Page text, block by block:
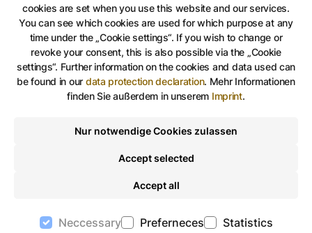
cookies are set when you use this website and our services.
You can see which cookies are used for which purpose at any
time under the „Cookie settings“. If you wish to change or
revoke your consent, this is also possible via the „Cookie
settings“. Further information on the cookies and data used can
be found in our data protection declaration. Mehr Informationen
finden Sie außerdem in unserem Imprint.
Nur notwendige Cookies zulassen
Accept selected
Accept all
Neccessary Preferneces
Statistics
Education and studies, Take an active part in
Take an active part in shaping Gera's future!
Dual study at the city administration of
Gera